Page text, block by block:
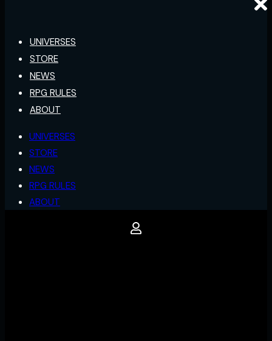
UNIVERSES
STORE
NEWS
RPG RULES
ABOUT
UNIVERSES
STORE
NEWS
RPG RULES
ABOUT